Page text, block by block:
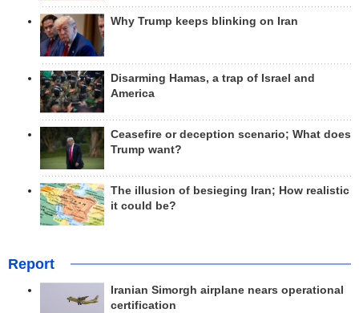
Why Trump keeps blinking on Iran
Disarming Hamas, a trap of Israel and
America
Ceasefire or deception scenario; What does
Trump want?
The illusion of besieging Iran; How realistic
it could be?
Report
Iranian Simorgh airplane nears operational
certification